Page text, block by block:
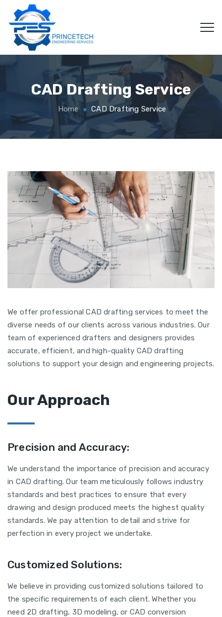
CAD Drafting Service
Home CAD Drafting Service
We offer professional CAD drafting services to meet the
diverse needs of our clients across various industries. Our
team of experienced drafters and designers provides
accurate, efficient, and high-quality CAD drafting
solutions to support your design and engineering projects.
Our Approach
Precision and Accuracy:
We understand the importance of precision and accuracy
in CAD drafting. Our team meticulously follows industry
standards and best practices to ensure that every
drawing and design produced meets the highest quality
standards. We pay attention to detail and strive for
perfection in every project we undertake.
Customized Solutions:
We believe in providing customized solutions tailored to
the specific requirements of each client. Whether you
need 2D drafting, 3D modeling, or CAD conversion